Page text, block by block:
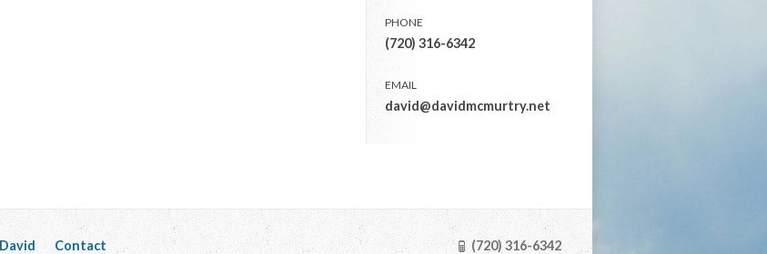
PHONE
(720) 316-6342
EMAIL
david@davidmcmurtry.net
Contact (720) 316-6342